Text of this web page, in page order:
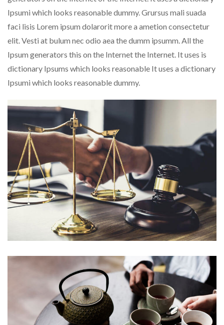
Ipsumi which looks reasonable dummy. Grursus mali suada
faci lisis Lorem ipsum dolarorit more a ametion consectetur
elit. Vesti at bulum nec odio aea the dumm ipsumm. All the
Ipsum generators this on the Internet the Internet. It uses is
dictionary Ipsums which looks reasonable It uses a dictionary
Ipsumi which looks reasonable dummy.